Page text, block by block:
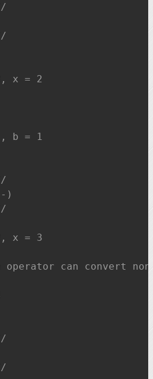
x = 2
b = 1
)
x = 3
can convert